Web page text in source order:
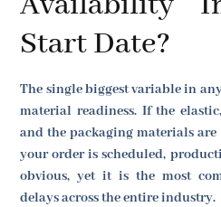
Start Date?
The single biggest variable in
material readiness. If the
and the packaging materials
your order is scheduled,
obvious, yet it is the most
delays across the entire industry.